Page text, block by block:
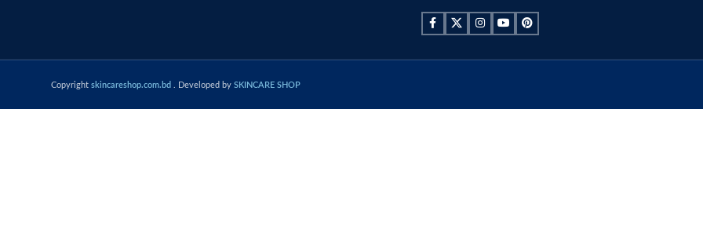
Copyright skincareshop.com.bd . Developed by SKINCARE SHOP